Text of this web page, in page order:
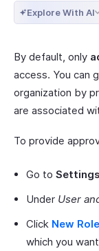
Explore With AI
By default, only
access. You can
organization by
are associated
To provide
Go to Settings
Under User
Click New Role
which you